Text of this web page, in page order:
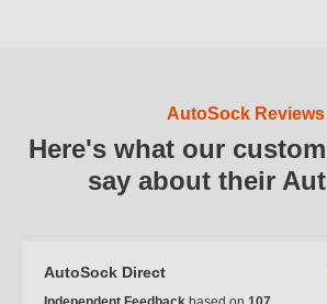
AutoSock Reviews
Here's what our
say about their
AutoSock Direct